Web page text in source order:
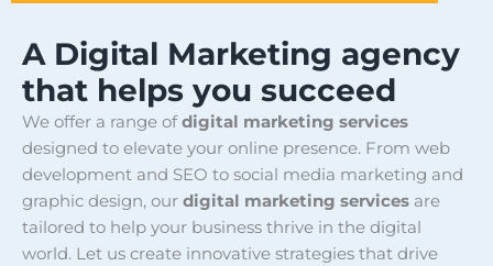
A Digital Marketing agency
that helps you succeed
We offer a range ofdigital marketing services
designed to elevate your online presence. From web
development and SEO to social media marketing and
graphic design, our digital marketing services are
tailored to help your business thrive in the digital
world. Let us create innovative strategies that drive